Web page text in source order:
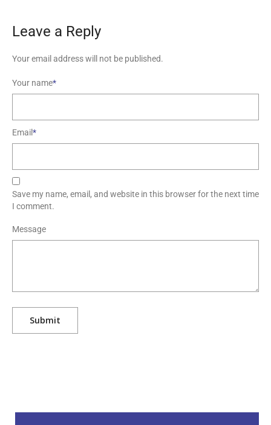
Leave a Reply
Your email address will not be published.
Your name*
Email*
Save my name, email, and website in this browser for the next time
I comment.
Message